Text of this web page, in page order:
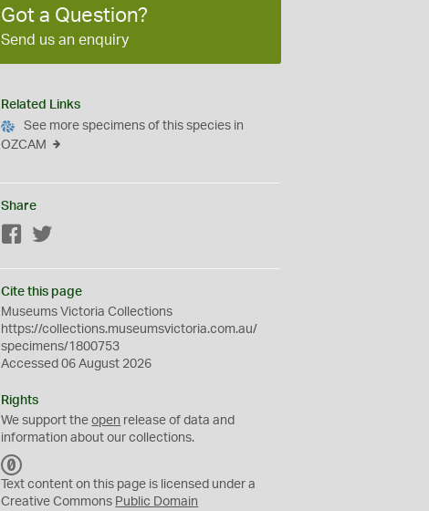
Got a Question?
Send us an enquiry
Related Links
See more specimens of this species in
OZCAM
Share
Facebook
Cite this page
Museums Victoria Collections
https://collections.museumsvictoria.com.au/
specimens/1800753
Accessed 06 August 2026
Rights
We support theopen release of data and
information about our collections.
C
0
Text content on this page is licensed under a
Creative Commons Public Domain